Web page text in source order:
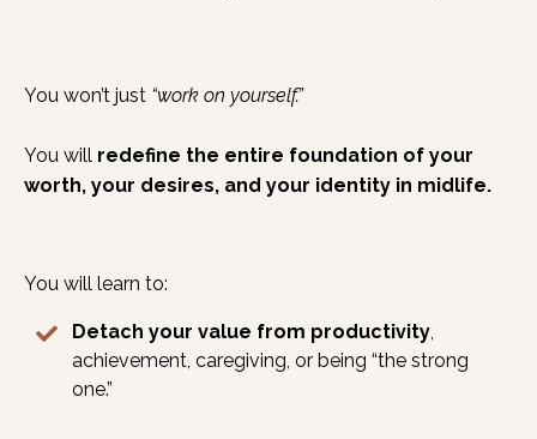
You won’t just “work on yourself.”
You will redefine the entire foundation of your
worth, your desires, and your identity in midlife.
You will learn to:
Detach your value from productivity
achievement, caregiving, or being “the strong
one.”